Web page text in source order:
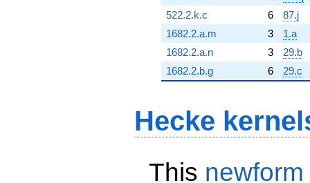
522.2.k.c
6
87.j
1682.2.a.m
3
1.a
1682.2.a.n
3
29.b
1682.2.b.g
6 29.c
Hecke
This